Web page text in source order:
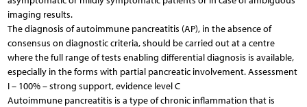
imaging results.
The diagnosis of autoimmune pancreatitis (AP), in the absence of
consensus on diagnostic criteria, should be carried out at a centre
where the full range of tests enabling differential diagnosis is available,
especially in the forms with partial pancreatic involvement. Assessment
I – 100% – strong support, evidence level C
Autoimmune pancreatitis is a type of chronic inflammation that is